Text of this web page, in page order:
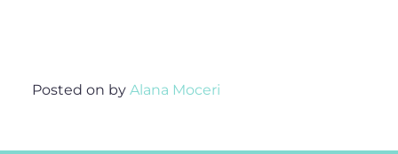
Posted on by Alana Moceri